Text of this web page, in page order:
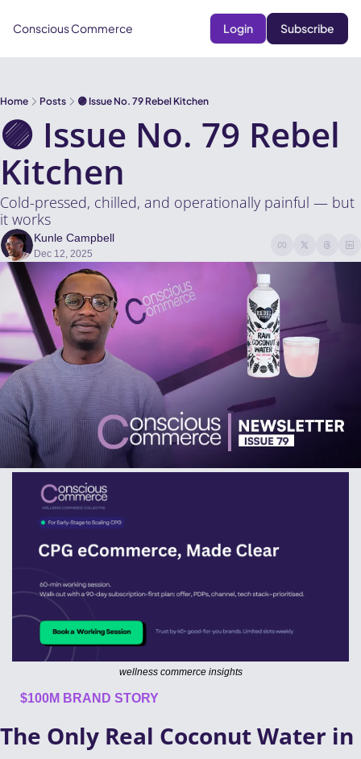
Conscious Commerce Login Subscribe
Home Posts 🟣 Issue No. 79 Rebel Kitchen
🟣 Issue No. 79 Rebel
Kitchen
Cold-pressed, chilled, and operationally painful — but
it works
Kunle Campbell
Dec 12, 2025
wellness commerce insights
$100M BRAND STORY
The Only Real Coconut Water in